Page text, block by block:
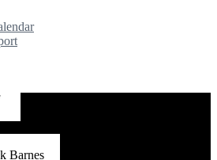
Barnes